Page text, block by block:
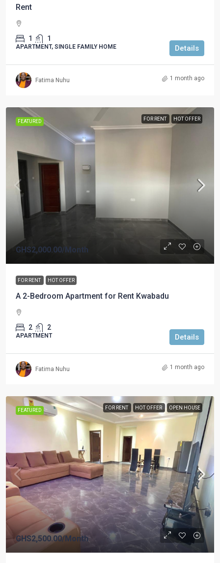
Rent
1 1
APARTMENT, SINGLE FAMILY HOME Details
Fatima Nuhu 1 month ago
FEATURED FOR RENT HOT OFFER
GHS2,000.00/Month
FOR RENT HOT OFFER
A 2-Bedroom Apartment for Rent Kwabadu
2 2
APARTMENT Details
Fatima Nuhu 1 month ago
FEATURED FOR RENT HOT OFFER OPEN HOUSE
GHS2,500.00/Month